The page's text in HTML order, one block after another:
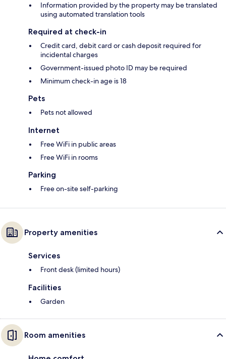
Information provided by the property may be translated
using automated translation tools
Required at check-in
Credit card, debit card or cash deposit required for
incidental charges
Government-issued photo ID may be required
Minimum check-in age is 18
Pets
Pets not allowed
Internet
Free WiFi in public areas
Free WiFi in rooms
Parking
Free on-site self-parking
Property amenities
Services
Front desk (limited hours)
Facilities
Garden
Room amenities